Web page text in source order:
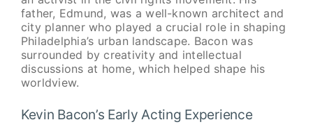
father, Edmund, was a well-known architect and
city planner who played a crucial role in shaping
Philadelphia’s urban landscape. Bacon was
surrounded by creativity and intellectual
discussions at home, which helped shape his
worldview.
Kevin Bacon’s Early Acting Experience